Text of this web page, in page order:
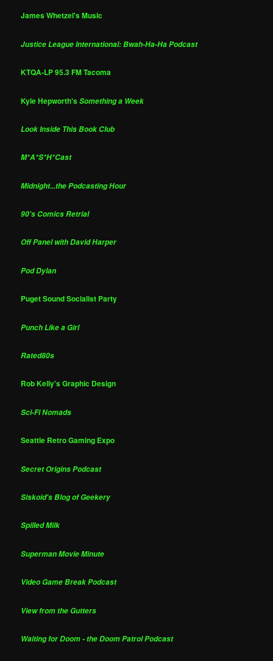
James Whetzel's Music
Justice League International: Bwah-Ha-Ha Podcast
KTQA-LP 95.3 FM Tacoma
Kyle Hepworth'sSomething a Week
Look Inside This Book Club
M*A*S*H*Cast
Midnight...the Podcasting Hour
90's Comics Retrial
Off Panel with David Harper
Pod Dylan
Puget Sound Socialist Party
Punch Like a Girl
Rated80s
Rob Kelly's Graphic Design
Sci-Fi Nomads
Seattle Retro Gaming Expo
Secret Origins Podcast
Siskoid's Blog of Geekery
Spilled Milk
Superman Movie Minute
Video Game Break Podcast
View from the Gutters
Waiting for Doom - the Doom Patrol Podcast